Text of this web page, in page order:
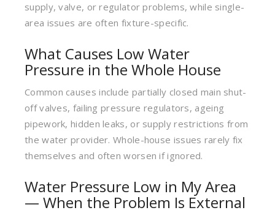
supply, valve, or regulator problems, while single-
area issues are often fixture-specific.
What Causes Low Water
Pressure in the Whole House
Common causes include partially closed main shut-
off valves, failing pressure regulators, ageing
pipework, hidden leaks, or supply restrictions from
the water provider. Whole-house issues rarely fix
themselves and often worsen if ignored.
Water Pressure Low in My Area
— When the Problem Is External